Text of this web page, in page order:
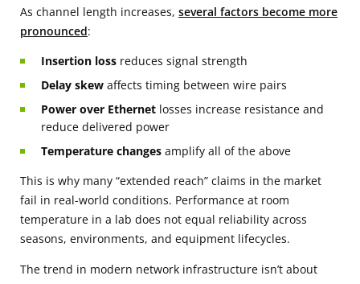
As channel length increases, several factors become more
pronounced:
Insertion loss reduces signal strength
Delay skew affects timing between wire pairs
Power over Ethernet losses increase resistance and
reduce delivered power
Temperature changes amplify all of the above
This is why many “extended reach” claims in the market
fail in real-world conditions. Performance at room
temperature in a lab does not equal reliability across
seasons, environments, and equipment lifecycles.
The trend in modern network infrastructure isn’t about